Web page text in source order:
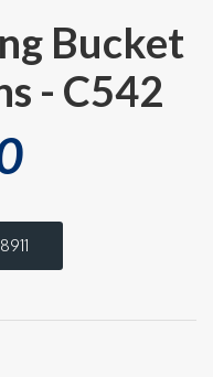
Bucket
- C542